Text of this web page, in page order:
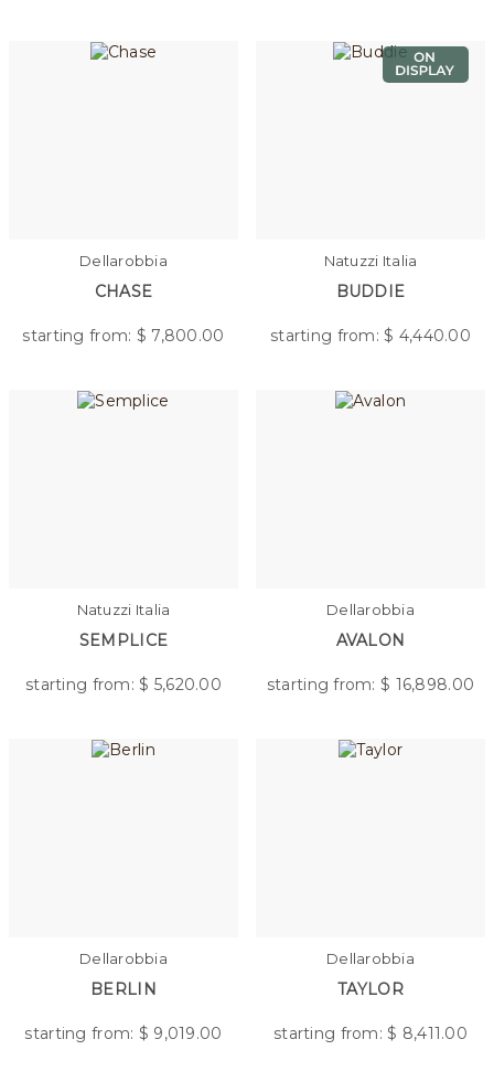
Dellarobbia
CHASE
starting from: $ 7,800.00
Natuzzi Italia
BUDDIE
starting from: $ 4,440.00
Natuzzi Italia
SEMPLICE
starting from: $ 5,620.00
Dellarobbia
AVALON
starting from: $ 16,898.00
Dellarobbia
BERLIN
starting from: $ 9,019.00
Dellarobbia
TAYLOR
starting from: $ 8,411.00